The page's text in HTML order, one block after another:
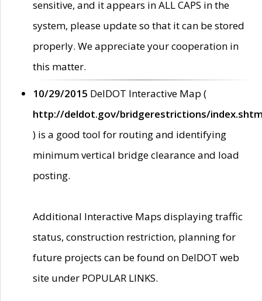
sensitive, and it appears in ALL CAPS in the
system, please update so that it can be stored
properly. We appreciate your cooperation in
this matter.
10/29/2015 DelDOT Interactive Map (
http://deldot.gov/bridgerestrictions/
) is a good tool for routing and identifying
minimum vertical bridge clearance and load
posting.
Additional Interactive Maps displaying traffic
status, construction restriction, planning for
future projects can be found on DelDOT web
site under POPULAR LINKS.